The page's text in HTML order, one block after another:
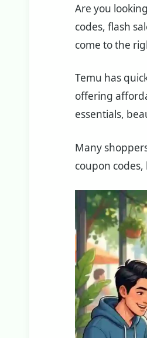
Are you
codes, flash
come to the
Temu has
offering
essentials,
Many
coupon